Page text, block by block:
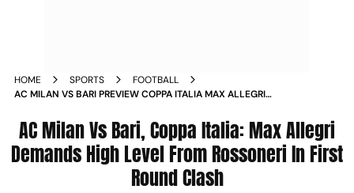
HOME SPORTS
FOOTBALL
AC MILAN VS BARI PREVIEW COPPA ITALIA MAX ALLEGRI
CLASH
AC Milan Vs Bari, Coppa Italia: Max Allegri
Demands High Level From Rossoneri In First
Round Clash